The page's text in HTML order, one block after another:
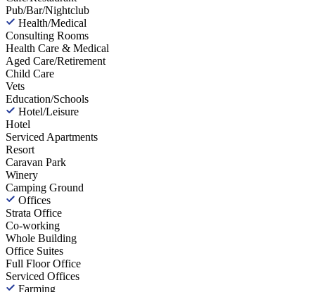
Pub/Bar/Nightclub
Health/Medical
Consulting Rooms
Health Care & Medical
Aged Care/Retirement
Child Care
Vets
Education/Schools
Hotel/Leisure
Hotel
Serviced Apartments
Resort
Caravan Park
Winery
Camping Ground
Offices
Strata Office
Co-working
Whole Building
Office Suites
Full Floor Office
Serviced Offices
Farming